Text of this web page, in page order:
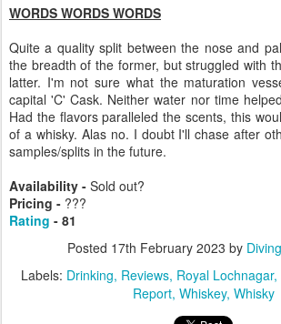
WORDS WORDS WORDS
Quite a quality split between the nose and
the breadth of the former, but struggled with
latter. I'm not sure what the maturation
capital 'C' Cask. Neither water nor time
Had the flavors paralleled the scents, this
of a whisky. Alas no. I doubt I'll chase after
samples/splits in the future.
Availability - Sold out?
Pricing - ???
Rating - 81
Posted 17th February 2023 by
Labels: Drinking Reviews Royal Lochnagar
Report Whiskey Whisky